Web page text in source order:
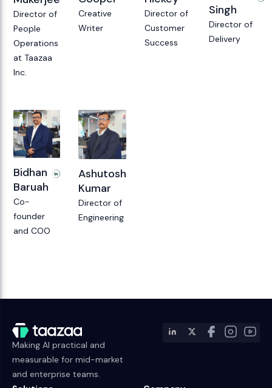
Director of
People
Operations
at Taazaa
Inc.
Creative
Writer
Director of
Customer
Success
Singh
Director of
Delivery
Bidhan
Baruah
Co-
founder
and COO
Ashutosh
Kumar
Director of
Engineering
Making AI practical and
measurable for mid-market
and enterprise teams.